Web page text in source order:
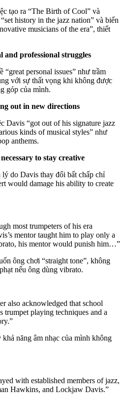
tạo ra “The Birth of Cool” và
history in the jazz nation” và biến
musicians of the era”, thiết
and professional struggles
personal issues” như trầm
với sự thất vọng khi không được
góp của mình.
out in new directions
Davis “got out of his signature jazz
kinds of musical styles” như
anthems.
to stay creative
do Davis thay đổi bất chấp chỉ
would damage his ability to create
most trumpeters of his era
mentor taught him to play only a
his mentor would punish him…”
ông chơi “straight tone”, không
nếu ông dùng vibrato.
also acknowledged that school
trumpet playing techniques and a
năng âm nhạc của mình không
with established members of jazz,
Hawkins, and Lockjaw Davis.”